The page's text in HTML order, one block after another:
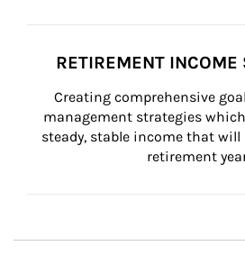
RETIREMENT INCOME
Creating comprehensive
management strategies
steady, stable income that
retirement